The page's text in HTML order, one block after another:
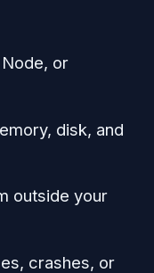
or
disk, and
outside your
crashes, or